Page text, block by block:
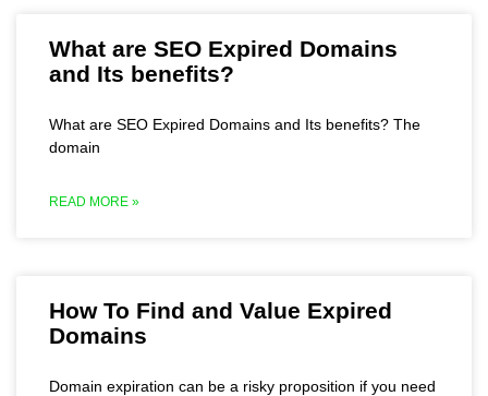
What are SEO Expired Domains
and Its benefits?
What are SEO Expired Domains and Its benefits? The
domain
READ MORE »
How To Find and Value Expired
Domains
Domain expiration can be a risky proposition if you need